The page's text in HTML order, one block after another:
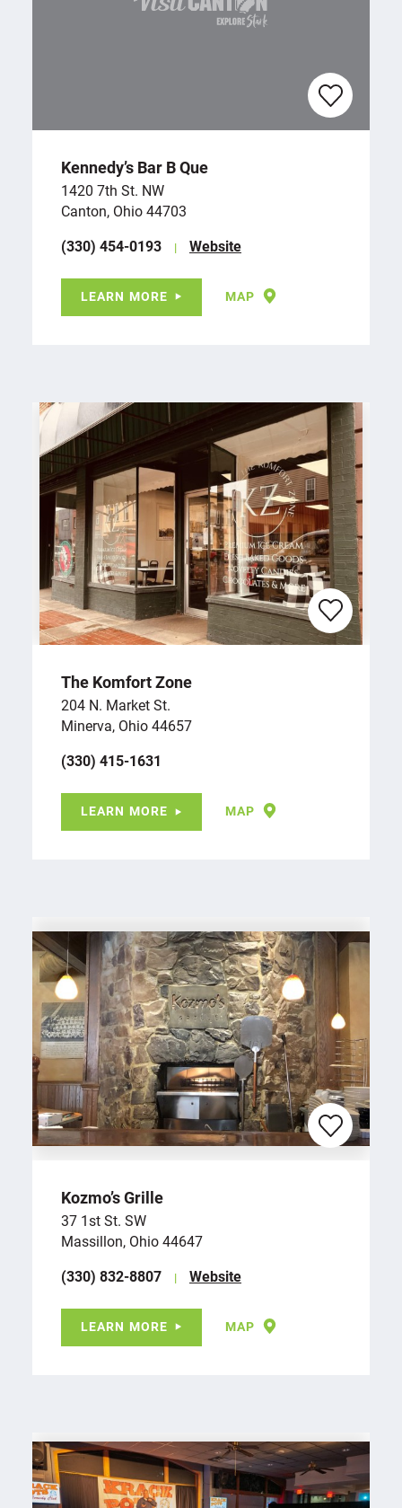
Kennedy’s Bar B Que
1420 7th St. NW
Canton, Ohio 44703
(330) 454-0193
Website
LEARN MORE MAP
The Komfort Zone
204 N. Market St.
Minerva, Ohio 44657
(330) 415-1631
LEARN MORE MAP
Kozmo’s Grille
37 1st St. SW
Massillon, Ohio 44647
(330) 832-8807
Website
LEARN MORE MAP